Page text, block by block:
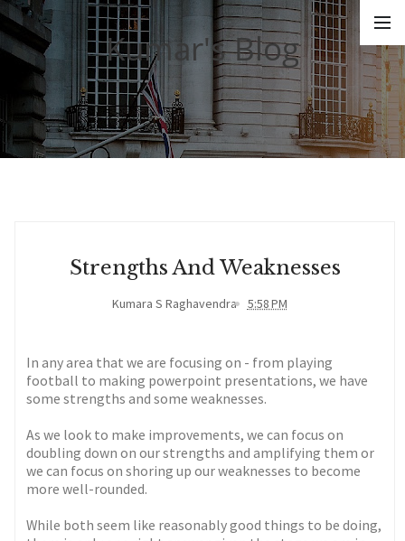
Kumar's Blog
Strengths And Weaknesses
Kumara S Raghavendra 5:58 PM
In any area that we are focusing on - from playing
football to making powerpoint presentations, we have
some strengths and some weaknesses.
As we look to make improvements, we can focus on
doubling down on our strengths and amplifying them or
we can focus on shoring up our weaknesses to become
more well-rounded.
While both seem like reasonably good things to be doing,